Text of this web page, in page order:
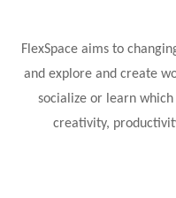
FlexSpace aims to
and explore and create
socialize or learn
creativity,